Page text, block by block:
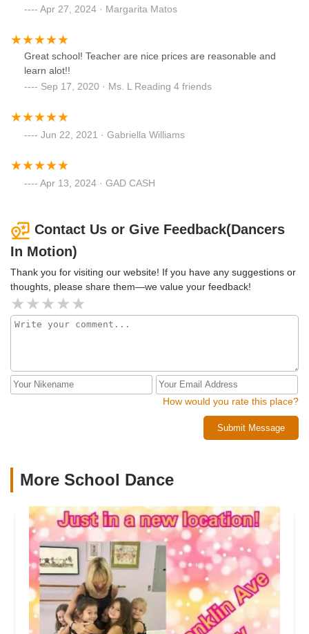
Apr 27, 2024 · Margarita Matos
Great school! Teacher are nice prices are reasonable and
learn alot!!
Sep 17, 2020 · Ms. L Reading 4 friends
Jun 22, 2021 · Gabriella Williams
Apr 13, 2024 · GAD CASH
Contact Us or Give Feedback(Dancers
In Motion)
Thank you for visiting our website! If you have any suggestions or
thoughts, please share them—we value your feedback!
How would you rate this place?
Submit Message
More School Dance